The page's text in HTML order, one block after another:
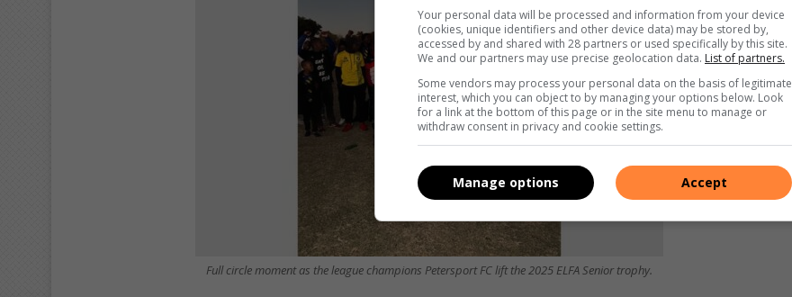
Full circle moment as the league champions Petersport FC lift the 2025 ELFA Senior trophy.
Your personal data will be processed and information from your device
(cookies, unique identifiers and other device data) may be stored by,
accessed by and shared with 28 partners or used specifically by this site.
We and our partners may use precise geolocation data. List of partners.
Some vendors may process your personal data on the basis of legitimate
interest, which you can object to by managing your options below. Look
for a link at the bottom of this page or in the site menu to manage or
withdraw consent in privacy and cookie settings.
Accept
Manage options